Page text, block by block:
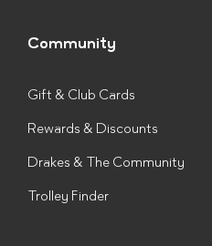
Community
Gift & Club Cards
Rewards & Discounts
Drakes & The Community
Trolley Finder